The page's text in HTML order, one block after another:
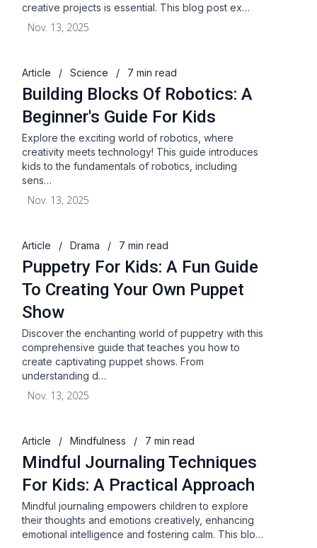
creative projects is essential. This blog post ex…
Nov. 13, 2025
Article / Science / 7 min read
Building Blocks Of Robotics: A
Beginner's Guide For Kids
Explore the exciting world of robotics, where
creativity meets technology! This guide introduces
kids to the fundamentals of robotics, including
sens…
Nov. 13, 2025
Article / Drama / 7 min read
Puppetry For Kids: A Fun Guide
To Creating Your Own Puppet
Show
Discover the enchanting world of puppetry with this
comprehensive guide that teaches you how to
create captivating puppet shows. From
understanding d…
Nov. 13, 2025
Article / Mindfulness / 7 min read
Mindful Journaling Techniques
For Kids: A Practical Approach
Mindful journaling empowers children to explore
their thoughts and emotions creatively, enhancing
emotional intelligence and fostering calm. This blo…